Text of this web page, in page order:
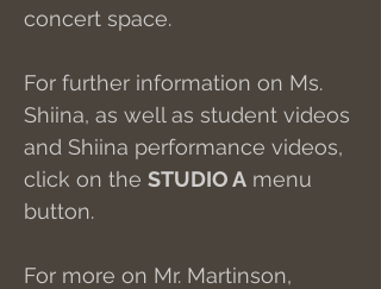
concert space.
For further information on Ms.
Shiina, as well as student videos
and Shiina performance videos,
click on the STUDIO A menu
button.
For more on Mr. Martinson,